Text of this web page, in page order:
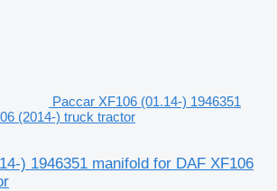
Paccar XF106 (01.14-) 1946351
(2014-) truck tractor
) 1946351 manifold for DAF XF106